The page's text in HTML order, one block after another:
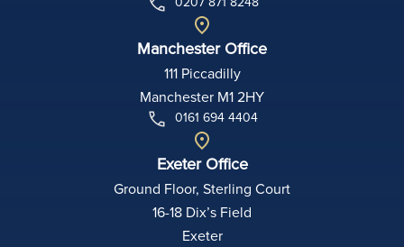
Manchester Office
111 Piccadilly
Manchester M1 2HY
0161 694 4404
Exeter Office
Ground Floor, Sterling Court
16-18 Dix’s Field
Exeter